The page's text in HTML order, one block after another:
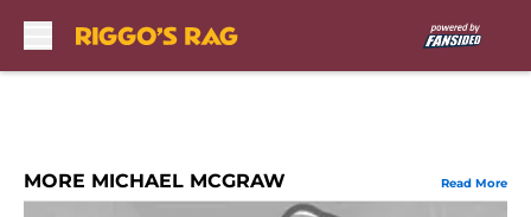
MORE MICHAEL MCGRAW Read More